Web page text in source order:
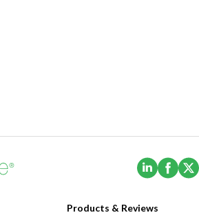
(Opens
Products & Reviews